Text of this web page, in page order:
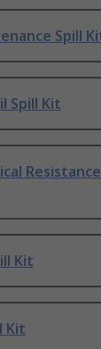
Spill
Spill Kit
Kit
Kit